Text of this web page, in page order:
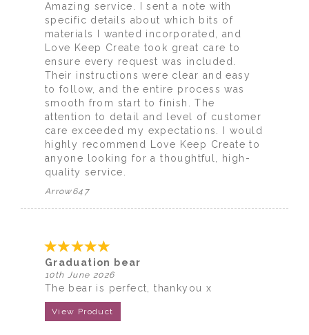
Amazing service. I sent a note with
specific details about which bits of
materials I wanted incorporated, and
Love Keep Create took great care to
ensure every request was included.
Their instructions were clear and easy
to follow, and the entire process was
smooth from start to finish. The
attention to detail and level of customer
care exceeded my expectations. I would
highly recommend Love Keep Create to
anyone looking for a thoughtful, high-
quality service.
Arrow647
Graduation bear
10th June 2026
The bear is perfect, thankyou x
View Product